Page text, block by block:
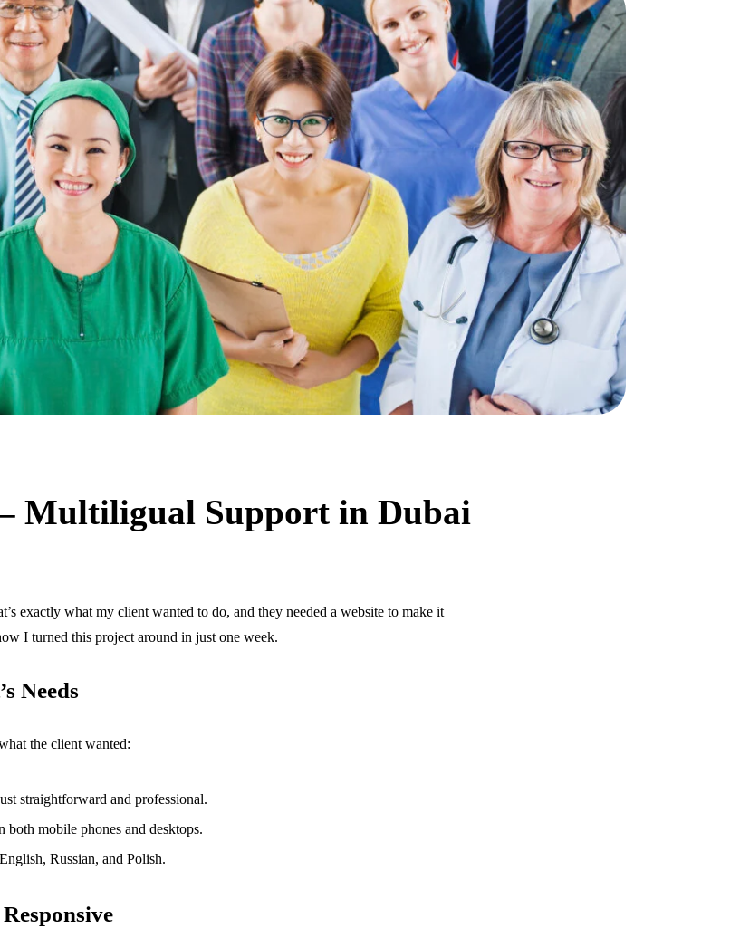
Multiligual Support in Dubai
exactly what my client wanted to do, and they needed a website to make it
I turned this project around in just one week.
Needs
the client wanted:
straightforward and professional.
mobile phones and desktops.
Russian, and Polish.